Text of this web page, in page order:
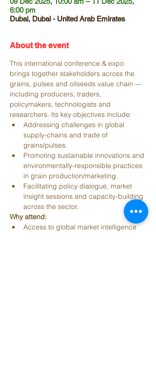
6:00 pm
Dubai, Dubai - United Arab Emirates
About the event
This international conference & expo
brings together stakeholders across the
grains, pulses and oilseeds value chain —
including producers, traders,
policymakers, technologists and
researchers. Its key objectives include:
Addressing challenges in global
supply-chains and trade of
grains/pulses.
Promoting sustainable innovations and
environmentally-responsible practices
in grain production/marketing.
Facilitating policy dialogue, market
insight sessions and capacity-building
across the sector.
Why attend:
Access to global market intelligence